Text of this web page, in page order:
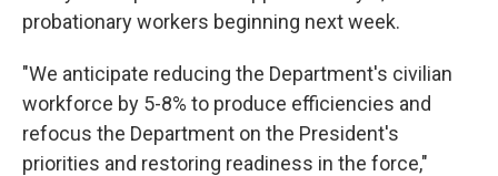
probationary workers beginning next week.
"We anticipate reducing the Department's civilian
workforce by 5-8% to produce efficiencies and
refocus the Department on the President's
priorities and restoring readiness in the force,"